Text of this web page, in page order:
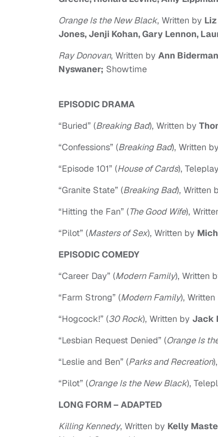
Orange Is the New Black, Written by
Jones, Jenji Kohan, Gary Lennon,
Ray Donovan, Written by Ann
Nyswaner; Showtime
EPISODIC DRAMA
“Buried” (Breaking Bad), Written by
“Confessions” (Breaking Bad), Written
“Episode 101” (House of Cards),
“Granite State” (Breaking Bad), Written
“Hitting the Fan” (The Good Wife),
“Pilot” (Masters of Sex), Written by
EPISODIC COMEDY
“Career Day” (Modern Family), Written
“Farm Strong” (Modern Family),
“Hogcock!” (30 Rock), Written by Jack
“Lesbian Request Denied” (Orange Is
“Leslie and Ben” (Parks and Recreation
“Pilot” (Orange Is the New Black),
LONG FORM – ADAPTED
Killing Kennedy, Written by Kelly